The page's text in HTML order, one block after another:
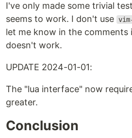
I've only made some trivial
seems to work. I don't use
let me know in the comments
doesn't work.
UPDATE 2024-01-01:
The "lua interface" now
greater.
Conclusion